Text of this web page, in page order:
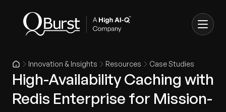
Innovation & Insights Resources Case Studies
High-Availability Caching with
Redis Enterprise for Mission-